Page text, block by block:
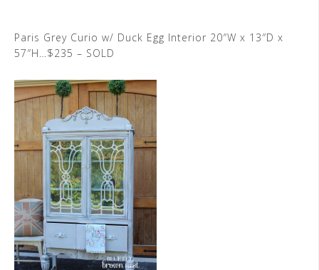
Paris Grey Curio w/ Duck Egg Interior 20″W x 13″D x
57″H…$235 – SOLD